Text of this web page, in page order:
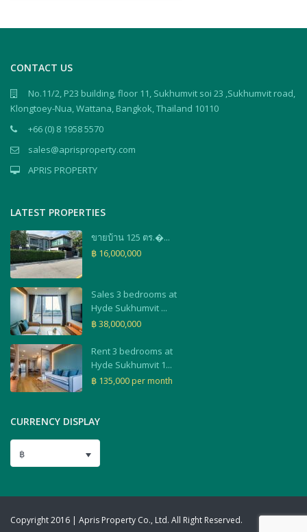
CONTACT US
No.11/2, P23 building, floor 11, Sukhumvit soi 23 ,Sukhumvit road,
Klongtoey-Nua, Wattana, Bangkok, Thailand 10110
+66 (0) 8 1958 5570
sales@aprisproperty.com
APRIS PROPERTY
LATEST PROPERTIES
ขายบ้าน 125 ตร.�...
฿ 16,000,000
Sales 3 bedrooms at
Hyde Sukhumvit ...
฿ 38,000,000
Rent 3 bedrooms at
Hyde Sukhumvit 1...
฿ 135,000 per month
CURRENCY DISPLAY
฿
Copyright 2016 | Apris Property Co., Ltd. All Right Reserved.